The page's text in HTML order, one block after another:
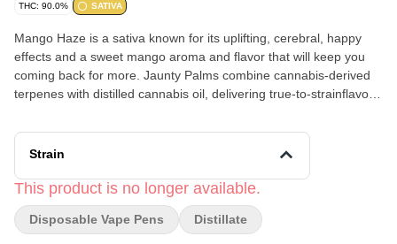
THC: 90.0% SATIVA
Mango Haze is a sativa known for its uplifting, cerebral, happy
effects and a sweet mango aroma and flavor that will keep you
coming back for more. Jaunty Palms combine cannabis-derived
terpenes with distilled cannabis oil, delivering true-to-strainflavors
for on-the-go use.
Strain
This product is no longer available.
Disposable Vape Pens Distillate